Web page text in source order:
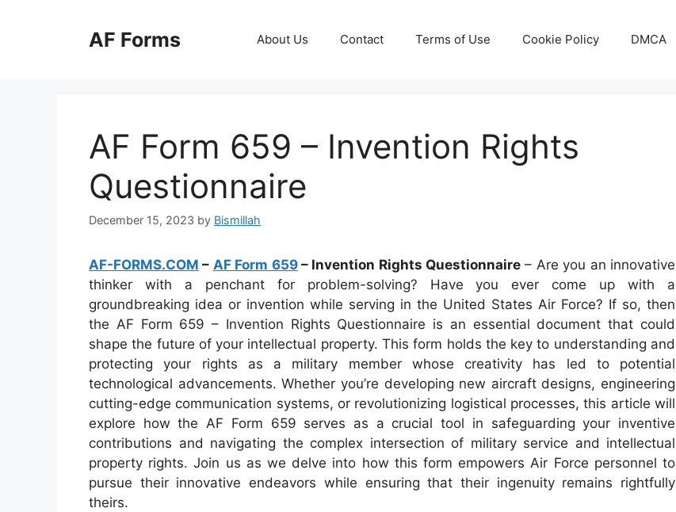
AF Forms About Us Contact Terms of Use Cookie Policy DMCA
AF Form 659 – Invention Rights
Questionnaire
December 15, 2023 by Bismillah
AF-FORMS.COM – AF Form 659– Invention Rights Questionnaire – Are you an innovative
thinker with a penchant for problem-solving? Have you ever come up with a
groundbreaking idea or invention while serving in the United States Air Force? If so, then
the AF Form 659 – Invention Rights Questionnaire is an essential document that could
shape the future of your intellectual property. This form holds the key to understanding and
protecting your rights as a military member whose creativity has led to potential
technological advancements. Whether you’re developing new aircraft designs, engineering
cutting-edge communication systems, or revolutionizing logistical processes, this article will
explore how the AF Form 659 serves as a crucial tool in safeguarding your inventive
contributions and navigating the complex intersection of military service and intellectual
property rights. Join us as we delve into how this form empowers Air Force personnel to
pursue their innovative endeavors while ensuring that their ingenuity remains rightfully
theirs.